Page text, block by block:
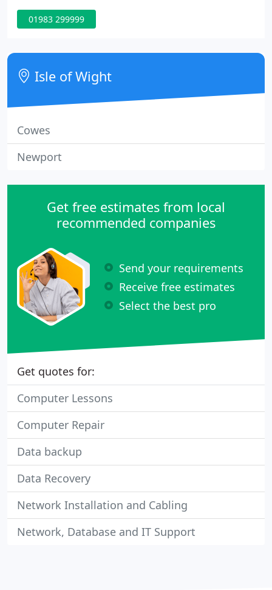
maintenance needs. Our engineers have extensive
experience repairing and servicing both Windows
all aspects of computer repairs, upgrades and
troubleshooting.
01983 299999
Isle of Wight
Cowes
Newport
Get free estimates from local
recommended companies
Send your requirements
Receive free estimates
Select the best pro
Get quotes for:
Computer Lessons
Computer Repair
Data backup
Data Recovery
Network Installation and Cabling
Network, Database and IT Support